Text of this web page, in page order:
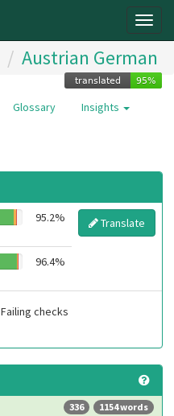
Austrian German
Glossary Insights
95.2% Translate
96.4%
Failing checks
1154 words
336